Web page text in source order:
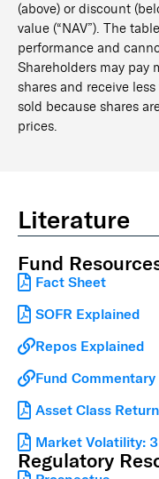
(above) or discount
value (“NAV”). The
performance and
Shareholders may pay
shares and receive
sold because shares
prices.
Literature
Fund
Fact Sheet
SOFR Explained
Repos Explained
Fund Commentary
Asset Class
Market Volatility:
Regulatory